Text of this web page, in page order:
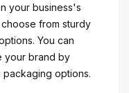
your business's
from sturdy
You can
your brand by
options.